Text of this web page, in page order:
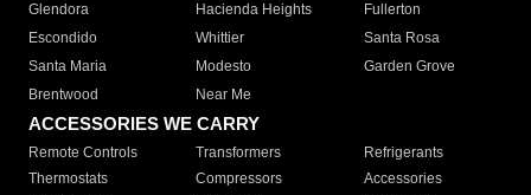
Glendora
Hacienda Heights
Fullerton
Escondido
Whittier
Santa Rosa
Santa Maria
Modesto
Garden Grove
Brentwood
Near Me
ACCESSORIES WE CARRY
Remote Controls Transformers
Refrigerants
Thermostats
Compressors
Accessories